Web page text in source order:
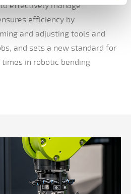
effectively manage
efficiency by
and adjusting tools and
and sets a new standard for
in robotic bending